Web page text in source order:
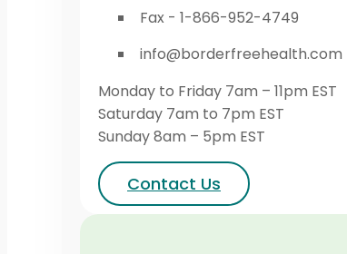
Fax - 1-866-952-4749
info@borderfreehealth.com
Monday to Friday 7am – 11pm EST
Saturday 7am to 7pm EST
Sunday 8am – 5pm EST
Contact Us